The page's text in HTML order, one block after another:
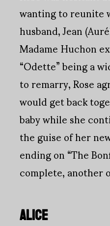
wanting to
husband, Jean
Madame Huchon
“Odette” being a
to remarry, Rose
would get back
baby while she
the guise of her
ending on “The
complete, another
ALICE